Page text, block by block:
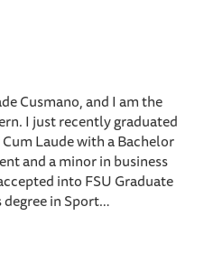
Cusmano, and I am the
I just recently graduated
Laude with a Bachelor
and a minor in business
into FSU Graduate
degree in Sport…